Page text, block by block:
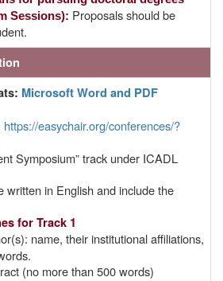
Sessions): Proposals should be
Microsoft Word and PDF
https://easychair.org/conferences/?
Symposium” track under ICADL
written in English and include the
for Track 1
name, their institutional affiliations,
(no more than 500 words)